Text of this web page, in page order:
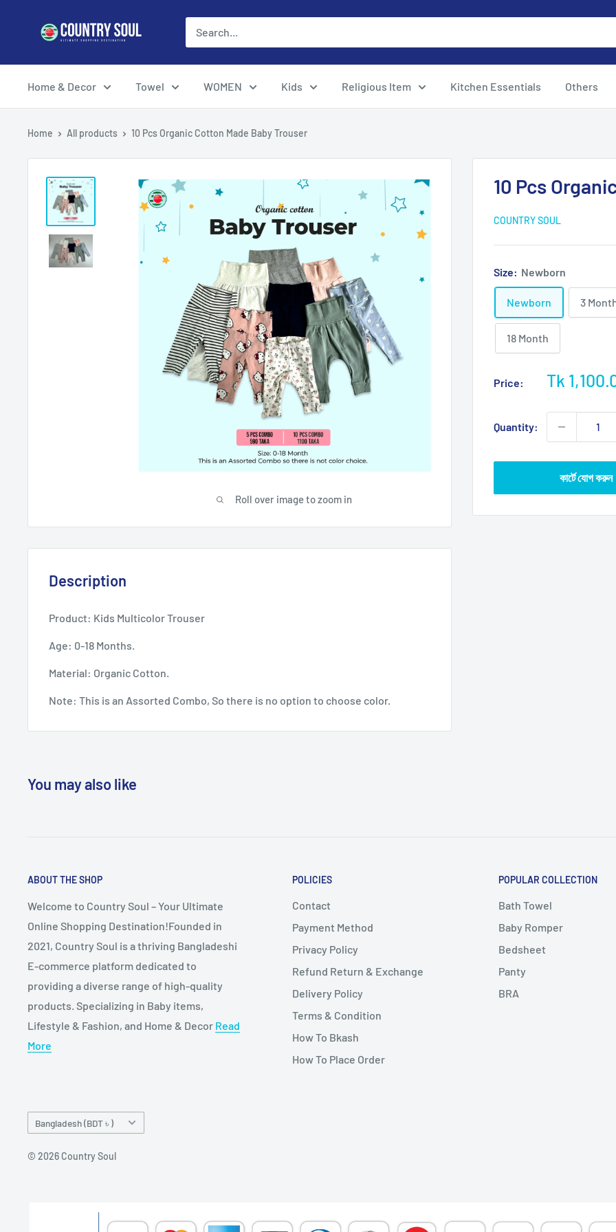
Country
Soul
Home & Decor Towel WOMEN Kids Religious Item Kitchen Essentials Others
Home All products 10 Pcs Organic Cotton Made Baby Trouser
Roll over image to zoom in
10 Pcs
COUNTRY SOUL
Size: Newborn
Newborn 3
18 Month
Price:
Sale
Tk
Quantity:
কার্টে যোগ করুন
Description
Product: Kids Multicolor Trouser
Age: 0-18 Months.
Material: Organic Cotton.
Note: This is an Assorted Combo, So there is no option to choose color.
You may also like
ABOUT THE SHOP
Welcome to Country Soul – Your Ultimate
Online Shopping Destination!Founded in
2021, Country Soul is a thriving Bangladeshi
E-commerce platform dedicated to
providing a diverse range of high-quality
products. Specializing in Baby items,
Lifestyle & Fashion, and Home & Decor Read
More
POLICIES
Contact
Payment Method
Privacy Policy
Refund Return & Exchange
Delivery Policy
Terms & Condition
How To Bkash
How To Place Order
POPULAR COLLECTION
Bath Towel
Baby Romper
Bedsheet
Panty
BRA
Country/region Bangladesh (BDT ৳ )
© 2026 Country Soul